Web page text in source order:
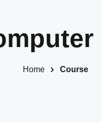
Home Course
Sign in
Don’t have an account?